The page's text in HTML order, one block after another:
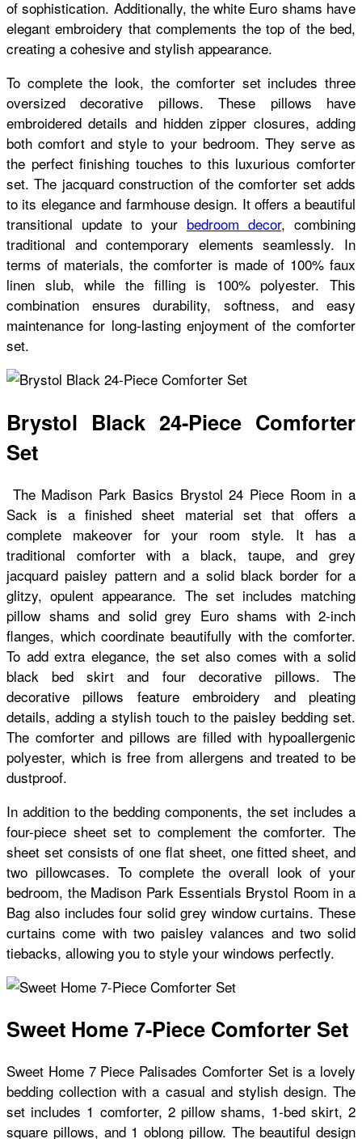
of sophistication. Additionally, the white Euro shams have
elegant embroidery that complements the top of the bed,
creating a cohesive and stylish appearance.
To complete the look, the comforter set includes three
oversized decorative pillows. These pillows have
embroidered details and hidden zipper closures, adding
both comfort and style to your bedroom. They serve as
the perfect finishing touches to this luxurious comforter
set. The jacquard construction of the comforter set adds
to its elegance and farmhouse design. It offers a beautiful
transitional update to your bedroom decor, combining
traditional and contemporary elements seamlessly. In
terms of materials, the comforter is made of 100% faux
linen slub, while the filling is 100% polyester. This
combination ensures durability, softness, and easy
maintenance for long-lasting enjoyment of the comforter
set.
Brystol Black 24-Piece Comforter
Set
The Madison Park Basics Brystol 24 Piece Room in a
Sack is a finished sheet material set that offers a
complete makeover for your room style. It has a
traditional comforter with a black, taupe, and grey
jacquard paisley pattern and a solid black border for a
glitzy, opulent appearance. The set includes matching
pillow shams and solid grey Euro shams with 2-inch
flanges, which coordinate beautifully with the comforter.
To add extra elegance, the set also comes with a solid
black bed skirt and four decorative pillows. The
decorative pillows feature embroidery and pleating
details, adding a stylish touch to the paisley bedding set.
The comforter and pillows are filled with hypoallergenic
polyester, which is free from allergens and treated to be
dustproof.
In addition to the bedding components, the set includes a
four-piece sheet set to complement the comforter. The
sheet set consists of one flat sheet, one fitted sheet, and
two pillowcases. To complete the overall look of your
bedroom, the Madison Park Essentials Brystol Room in a
Bag also includes four solid grey window curtains. These
curtains come with two paisley valances and two solid
tiebacks, allowing you to style your windows perfectly.
Sweet Home 7-Piece Comforter Set
Sweet Home 7 Piece Palisades Comforter Set is a lovely
bedding collection with a casual and stylish design. The
set includes 1 comforter, 2 pillow shams, 1-bed skirt, 2
square pillows, and 1 oblong pillow. The beautiful design